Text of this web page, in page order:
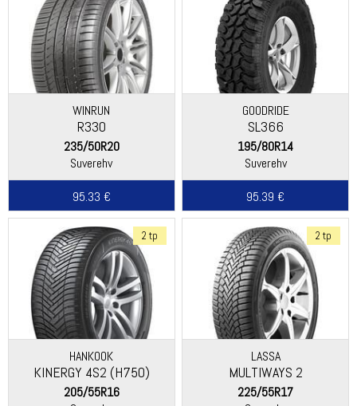
WINRUN
R330
235/50R20
Suverehv
95.33 €
GOODRIDE
SL366
195/80R14
Suverehv
95.39 €
2 tp
HANKOOK
KINERGY 4S2 (H750)
205/55R16
2 tp
LASSA
MULTIWAYS 2
225/55R17